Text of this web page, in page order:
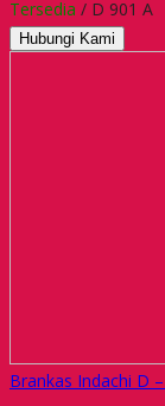
Tersedia / D 901 A
Hubungi Kami
Brankas Indachi D